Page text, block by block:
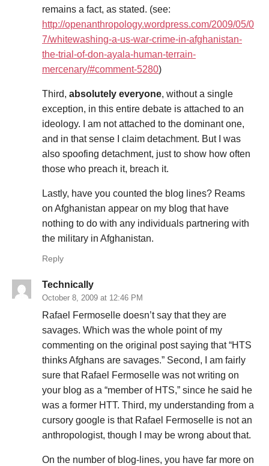
remains a fact, as stated. (see:
http://openanthropology.wordpress.com/2009/05/0
7/whitewashing-a-us-war-crime-in-afghanistan-
the-trial-of-don-ayala-human-terrain-
mercenary/#comment-5280)
Third, absolutely everyone, without a single
exception, in this entire debate is attached to an
ideology. I am not attached to the dominant one,
and in that sense I claim detachment. But I was
also spoofing detachment, just to show how often
those who preach it, breach it.
Lastly, have you counted the blog lines? Reams
on Afghanistan appear on my blog that have
nothing to do with any individuals partnering with
the military in Afghanistan.
Reply
Technically
October 8, 2009 at 12:46 PM
Rafael Fermoselle doesn’t say that they are
savages. Which was the whole point of my
commenting on the original post saying that “HTS
thinks Afghans are savages.” Second, I am fairly
sure that Rafael Fermoselle was not writing on
your blog as a “member of HTS,” since he said he
was a former HTT. Third, my understanding from a
cursory google is that Rafael Fermoselle is not an
anthropologist, though I may be wrong about that.
On the number of blog-lines, you have far more on